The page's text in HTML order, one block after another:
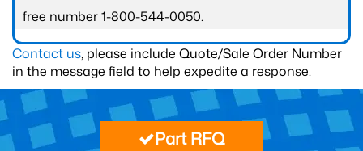
free number 1-800-544-0050.
Contact us, please include Quote/Sale Order Number
in the message field to help expedite a response.
Part RFQ